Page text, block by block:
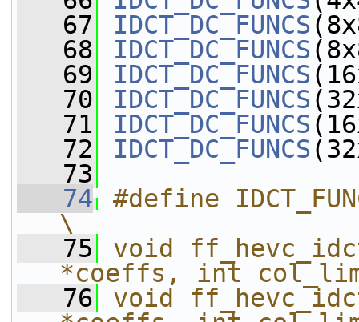
   67
IDCT_DC_FUNCS
   68
IDCT_DC_FUNCS
   69
IDCT_DC_FUNCS
   70
IDCT_DC_FUNCS
   71
IDCT_DC_FUNCS
   72
IDCT_DC_FUNCS
   73
   74
#define
\
   75
void
*coeffs, int
   76
void